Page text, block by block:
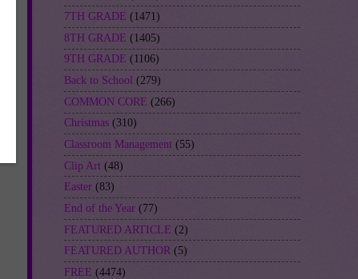
7TH GRADE (1471)
8TH GRADE (1405)
9TH GRADE (1106)
Back to School (279)
COMMON CORE (266)
Christmas (310)
Classroom Management (55)
Clip Art (48)
Easter (83)
End of the Year (77)
FEATURED ARTICLE (2)
FEATURED AUTHOR (5)
FREE (4474)